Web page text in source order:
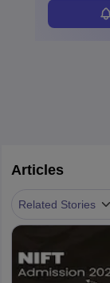
Articles
Related Stories